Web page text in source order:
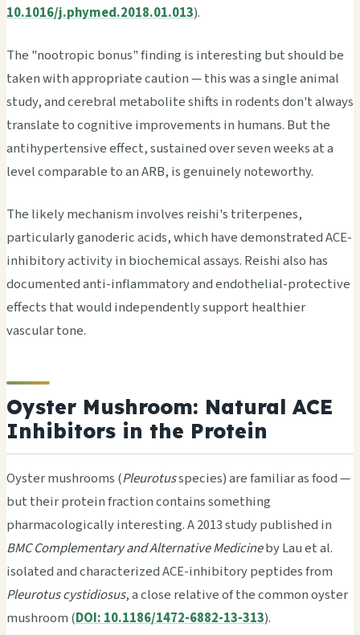
10.1016/j.phymed.2018.01.013).
The "nootropic bonus" finding is interesting but should be
taken with appropriate caution — this was a single animal
study, and cerebral metabolite shifts in rodents don't always
translate to cognitive improvements in humans. But the
antihypertensive effect, sustained over seven weeks at a
level comparable to an ARB, is genuinely noteworthy.
The likely mechanism involves reishi's triterpenes,
particularly ganoderic acids, which have demonstrated ACE-
inhibitory activity in biochemical assays. Reishi also has
documented anti-inflammatory and endothelial-protective
effects that would independently support healthier
vascular tone.
Oyster Mushroom: Natural ACE
Inhibitors in the Protein
Oyster mushrooms (Pleurotusspecies) are familiar as food —
but their protein fraction contains something
pharmacologically interesting. A 2013 study published in
BMC Complementary and Alternative Medicineby Lau et al.
isolated and characterized ACE-inhibitory peptides from
Pleurotus cystidiosus, a close relative of the common oyster
mushroom (DOI: 10.1186/1472-6882-13-313).